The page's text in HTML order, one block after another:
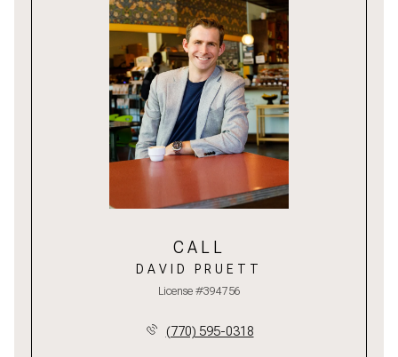
CALL
DAVID PRUETT
License #394756
(770) 595-0318